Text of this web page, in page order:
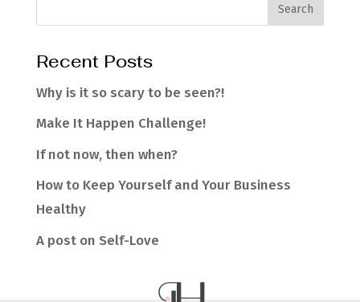
Recent Posts
Why is it so scary to be seen?!
Make It Happen Challenge!
If not now, then when?
How to Keep Yourself and Your Business
Healthy
A post on Self-Love